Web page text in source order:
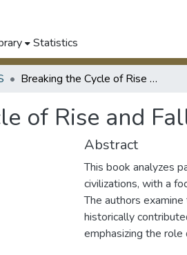
Statistics
Breaking the Cycle of Rise and Fall
of Rise and
Abstract
This book analyzes
civilizations, with a
The authors
historically
emphasizing the role